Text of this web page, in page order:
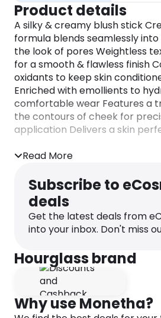
Product details
A silky & creamy blush stick
formula blends seamlessly
the look of pores Weightless
for a smooth & flawless finish
oxidants to keep skin
Enriched with emollients to
comfortable wear Features a
the contours of cheek for
application Delivers a skin
gluten, oil, parabens,
selection.
Read More
Subscribe to
deals
Get the latest deals from
into your inbox. Don't miss
Hourglass brand
Why use Monetha?